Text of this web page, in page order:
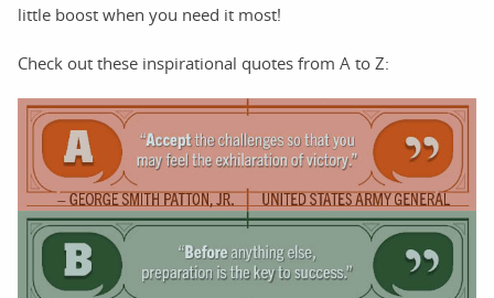
little boost when you need it most!
Check out these inspirational quotes from A to Z: